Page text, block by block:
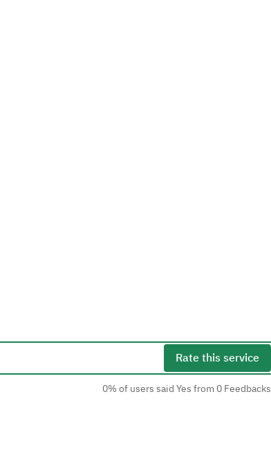
Rate this service
0% of users said Yes from 0 Feedbacks